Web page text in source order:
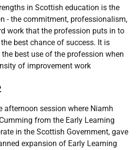
in Scottish education is the
- the commitment, professionalism,
work that the profession puts in to
best chance of success. It is
best use of the profession when
of improvement work
afternoon session where Niamh
from the Early Learning
in the Scottish Government, gave
expansion of Early Learning